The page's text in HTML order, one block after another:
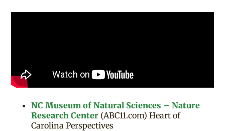
NC Museum of Natural Sciences – Nature
Research Center (ABC11.com) Heart of
Carolina Perspectives